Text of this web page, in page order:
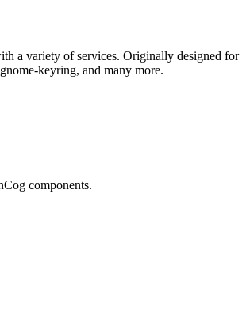
a variety of services. Originally designed for
keyring, and many more.
components.